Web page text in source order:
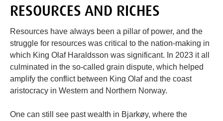
RESOURCES AND RICHES
Resources have always been a pillar of power, and the
struggle for resources was critical to the nation-making in
which King Olaf Haraldsson was significant. In 2023 it all
culminated in the so-called grain dispute, which helped
amplify the conflict between King Olaf and the coast
aristocracy in Western and Northern Norway.
One can still see past wealth in Bjarkøy, where the